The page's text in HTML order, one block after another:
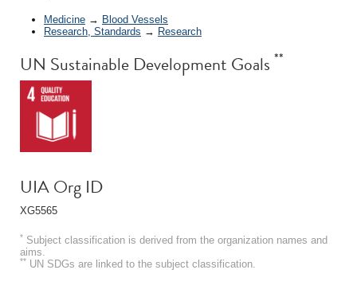
Medicine → Blood Vessels
Research, Standards → Research
UN Sustainable Development Goals **
UIA Org ID
XG5565
* Subject classification is derived from the organization names and
aims.
** UN SDGs are linked to the subject classification.